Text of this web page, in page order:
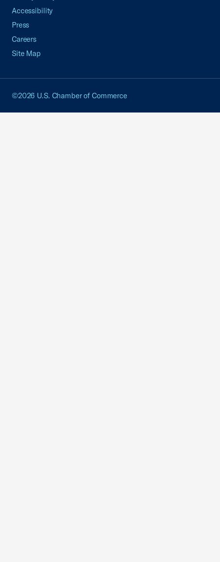
Accessibility
Press
Careers
Site Map
©2026 U.S. Chamber of Commerce